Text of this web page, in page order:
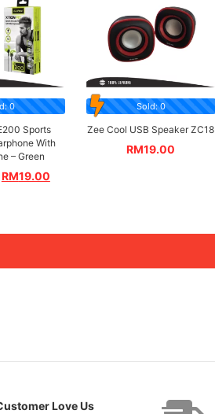
0
Sports
With
– Green
RM19.00
Sold: 0
Zee Cool USB Speaker ZC18
RM19.00
Love Us